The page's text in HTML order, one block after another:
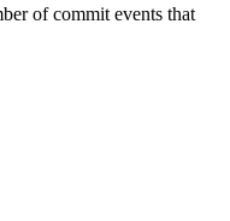
of commit events that